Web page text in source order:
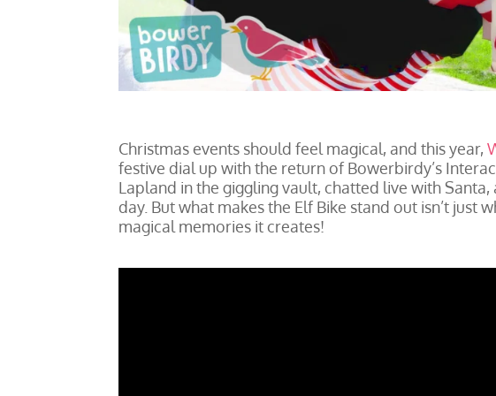
Christmas events should feel magical, and this year,
festive dial up with the return of Bowerbirdy’s
Lapland in the giggling vault, chatted live with
day. But what makes the Elf Bike stand out isn’t just
magical memories it creates!